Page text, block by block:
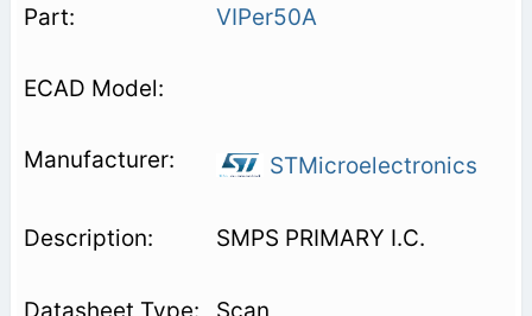
VIPer50A
STMicroelectronics
SMPS PRIMARY I.C.